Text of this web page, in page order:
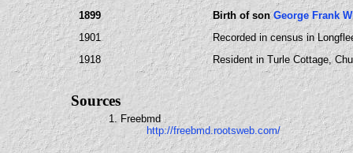
1899
Birth of sonGeorge Frank
1901
Recorded in census in
1918
Resident in Turle Cottage,
Sources
1. Freebmd
http://freebmd.rootsweb.com/